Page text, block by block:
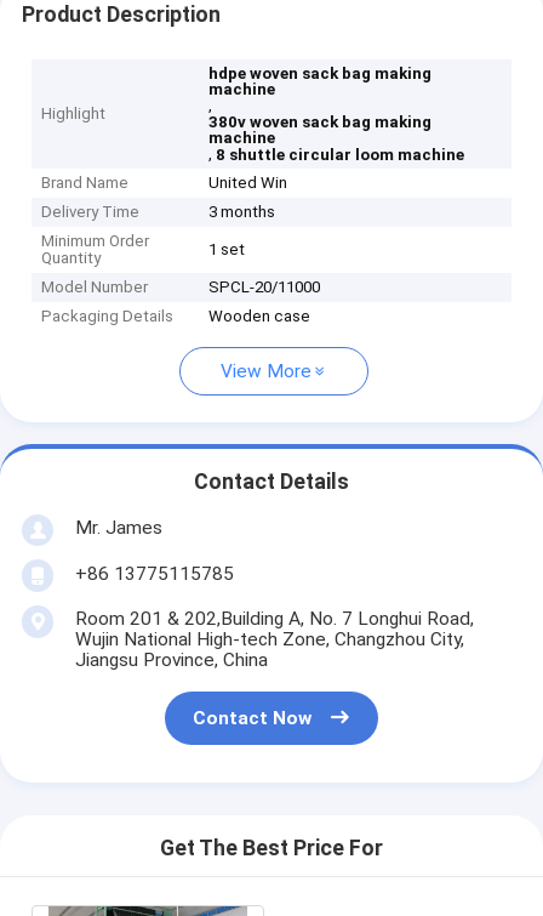
Product Description
Highlight
hdpe woven sack bag making
machine
,
380v woven sack bag making
machine
, 8 shuttle circular loom machine
Brand Name
United Win
Delivery Time
3 months
Minimum Order
Quantity
1 set
Model Number
SPCL-20/11000
Packaging Details
Wooden case
View More
Contact Details
Mr. James
+86 13775115785
Room 201 & 202,Building A, No. 7 Longhui Road,
Wujin National High-tech Zone, Changzhou City,
Jiangsu Province, China
Contact Now
Get The Best Price For